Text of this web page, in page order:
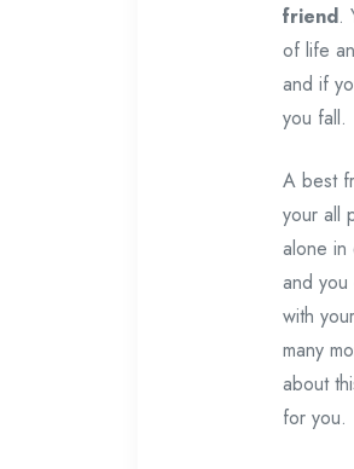
friend.
of life
and if
you fall.
A best
your all
alone in
and
with
many
about
for you.